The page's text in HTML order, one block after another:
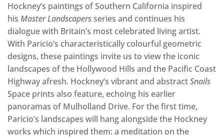
Hockney’s paintings of Southern California inspired
his Master Landscapersseries and continues his
dialogue with Britain’s most celebrated living artist.
With Paricio’s characteristically colourful geometric
designs, these paintings invite us to view the iconic
landscapes of the Hollywood Hills and the Pacific Coast
Highway afresh. Hockney’s vibrant and abstractSnails
Space prints also feature, echoing his earlier
panoramas of Mulholland Drive. For the first time,
Paricio’s landscapes will hang alongside the Hockney
works which inspired them: a meditation on the